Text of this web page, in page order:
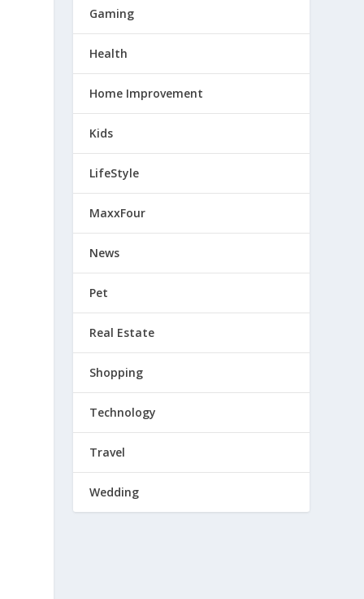
Gaming
Health
Home Improvement
Kids
LifeStyle
MaxxFour
News
Pet
Real Estate
Shopping
Technology
Travel
Wedding